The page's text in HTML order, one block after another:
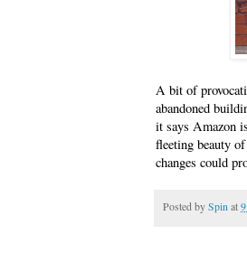
A bit of
abandoned
it says Amazon
fleeting beauty
changes could
Posted bySpin at